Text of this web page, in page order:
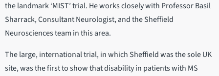
the landmark ‘MIST’ trial. He works closely with Professor Basil
Sharrack, Consultant Neurologist, and the Sheffield
Neurosciences team in this area.
The large, international trial, in which Sheffield was the sole UK
site, was the first to show that disability in patients with MS